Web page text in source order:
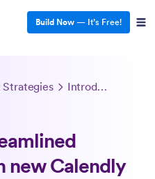
Build Now — It’s Free!
Introducing streamlined scheduling with new Calendly widget
new Calendly